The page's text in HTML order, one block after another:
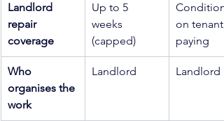
Landlord
repair
coverage
Up to 5
weeks
(capped)
on tenant
paying
Who
organises the
work
Landlord Landlord